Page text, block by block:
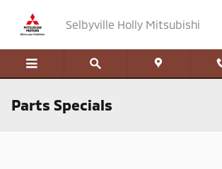
Selbyville Holly Mitsubishi
Parts Specials